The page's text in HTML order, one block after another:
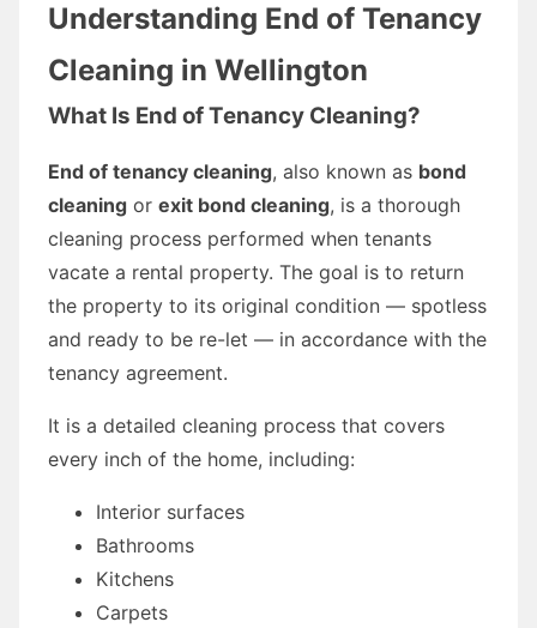
Understanding End of Tenancy
Cleaning in Wellington
What Is End of Tenancy Cleaning?
End of tenancy cleaning, also known as bond
cleaning or exit bond cleaning, is a thorough
cleaning process performed when tenants
vacate a rental property. The goal is to return
the property to its original condition — spotless
and ready to be re-let — in accordance with the
tenancy agreement.
It is a detailed cleaning process that covers
every inch of the home, including:
Interior surfaces
Bathrooms
Kitchens
Carpets